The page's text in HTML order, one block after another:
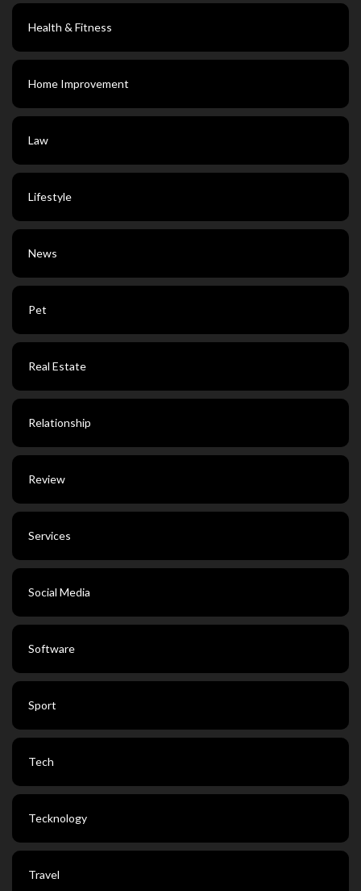
Health & Fitness
Home Improvement
Law
Lifestyle
News
Pet
Real Estate
Relationship
Review
Services
Social Media
Software
Sport
Tech
Tecknology
Travel